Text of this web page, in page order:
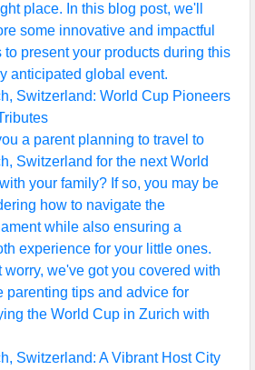
place. In this blog post, we'll
some innovative and impactful
to present your products during this
anticipated global event.
Switzerland: World Cup Pioneers
a parent planning to travel to
Switzerland for the next World
your family? If so, you may be
how to navigate the
while also ensuring a
experience for your little ones.
worry, we've got you covered with
parenting tips and advice for
the World Cup in Zurich with
Switzerland: A Vibrant Host City